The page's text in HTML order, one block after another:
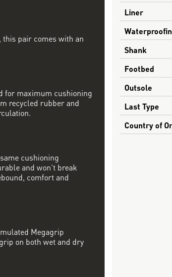
Liner
Shank
Footbed
Outsole
Last Type
Country of
this pair comes with an
for maximum cushioning
recycled rubber and
cushioning
and won’t break
comfort and
Megagrip
on both wet and dry